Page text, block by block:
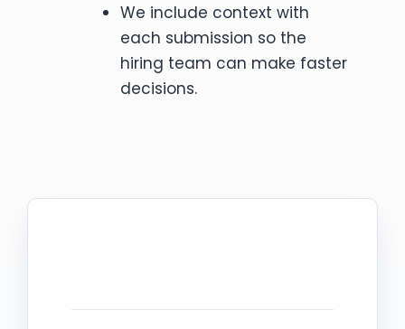
We include context with
each submission so the
hiring team can make faster
decisions.